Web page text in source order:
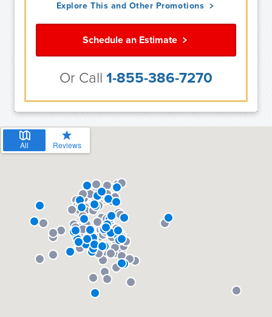
Explore This and Other Promotions
Schedule an Estimate
Or Call 1-855-386-7270